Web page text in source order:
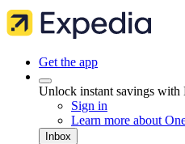
Get the app
Unlock instant savings with
Sign in
Learn more about
Inbox